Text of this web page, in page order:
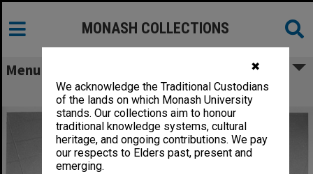
✖
We acknowledge the Traditional Custodians
of the lands on which Monash University
stands. Our collections aim to honour
traditional knowledge systems, cultural
heritage, and ongoing contributions. We pay
our respects to Elders past, present and
emerging.
MONASH COLLECTIONS
Menu
Listening Room 2, Music laboratory